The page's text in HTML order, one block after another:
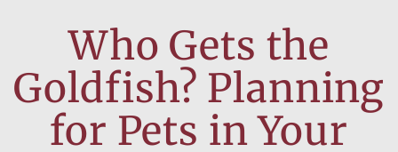
Who Gets the
Goldfish? Planning
for Pets in Your